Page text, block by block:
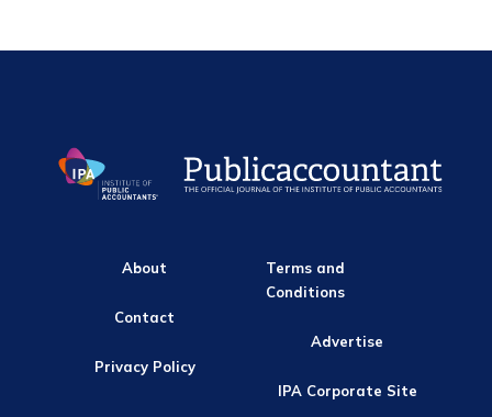
About
Contact
Privacy Policy
Terms and
Conditions
Advertise
IPA Corporate Site